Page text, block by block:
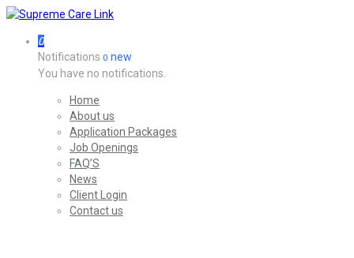
0
Notifications 0 new
You have no notifications.
Home
About us
Application Packages
Job Openings
FAQ’S
News
Client Login
Contact us